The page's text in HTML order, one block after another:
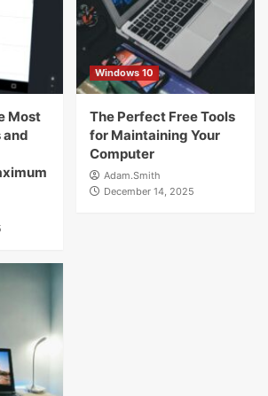
Most
and
Windows 10
The Perfect Free Tools
for Maintaining Your
Computer
Adam.Smith
December 14, 2025